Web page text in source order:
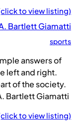
to view listing)
Bartlett Giamatti
sports
answers of
left and right.
of the society.
Bartlett Giamatti
to view listing)